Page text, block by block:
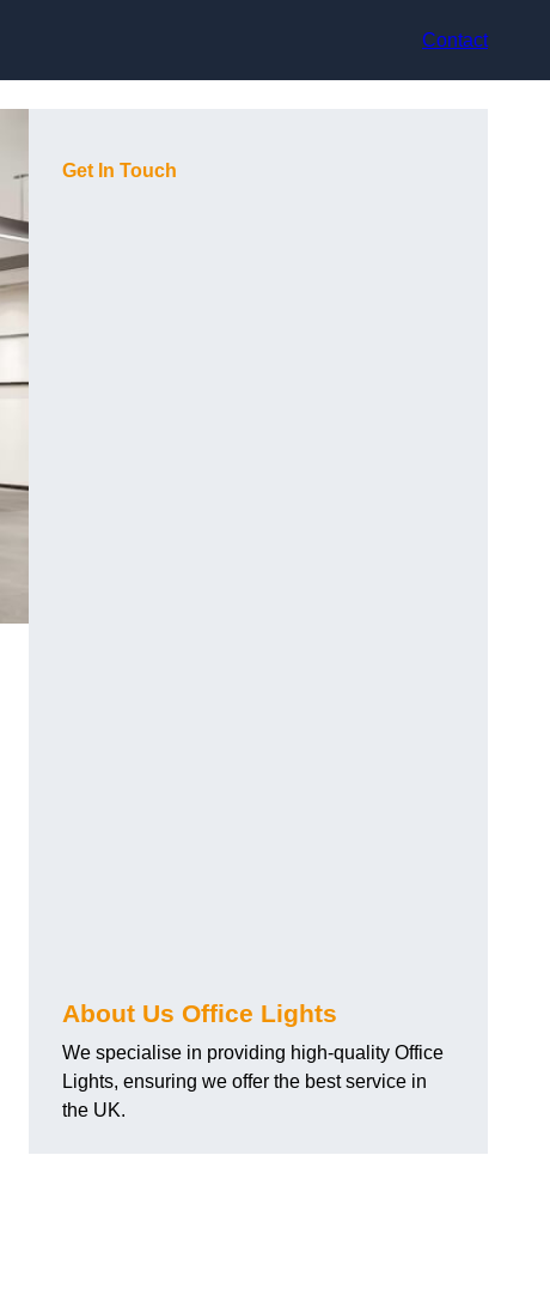
Contact
Get In Touch
About Us Office Lights
We specialise in providing high-quality Office
Lights, ensuring we offer the best service in
the UK.